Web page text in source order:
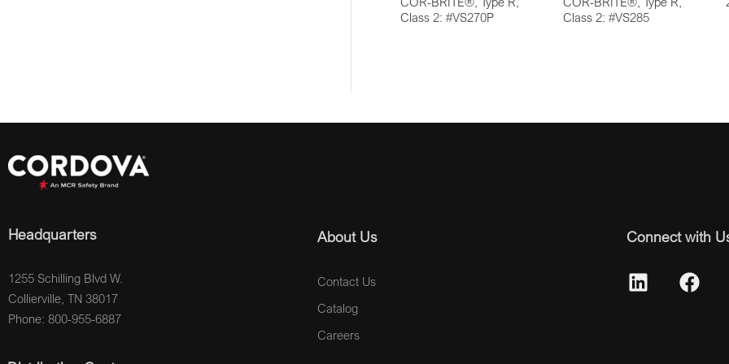
Class 2: #VS270P
Class 2: #VS285
Headquarters
1255 Schilling Blvd W.
Collierville, TN 38017
Phone: 800-955-6887
About Us
Contact Us
Catalog
Careers
Connect with